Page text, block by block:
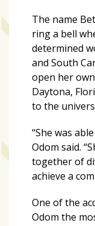
The name
ring a bell
determined
and South
open her
Daytona,
to the
“She was
Odom said.
together of
achieve a
One of the
Odom the